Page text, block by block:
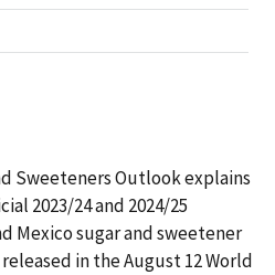
Sweeteners Outlook explains
2023/24 and 2024/25
Mexico sugar and sweetener
in the August 12 World